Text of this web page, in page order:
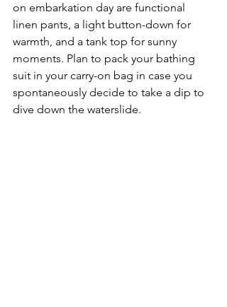
on embarkation day are functional
linen pants, a light button-down for
warmth, and a tank top for sunny
moments. Plan to pack your bathing
suit in your carry-on bag in case you
spontaneously decide to take a dip to
dive down the waterslide.